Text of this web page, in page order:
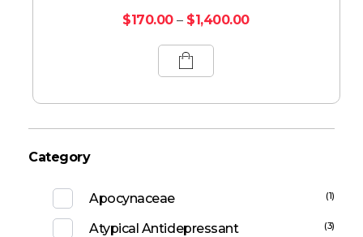
$170.00 – $1,400.00
Category
Apocynaceae (1)
Atypical Antidepressant (3)